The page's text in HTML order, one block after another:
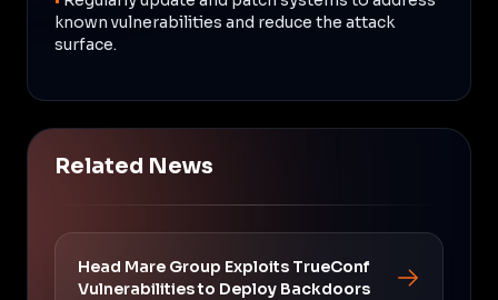
known vulnerabilities and reduce the attack
surface.
Related News
Head Mare Group Exploits TrueConf
Vulnerabilities to Deploy Backdoors